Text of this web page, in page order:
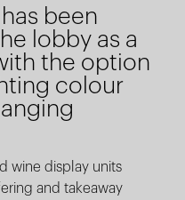
has been
lobby as a
the option
colour
wine display units
and takeaway